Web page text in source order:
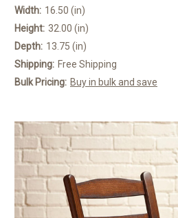
Width: 16.50 (in)
Height: 32.00 (in)
Depth: 13.75 (in)
Shipping: Free Shipping
Bulk Pricing: Buy in bulk and save